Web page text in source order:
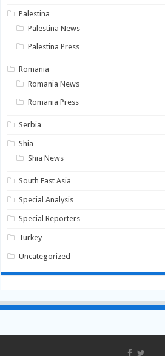
Palestina
Palestina News
Palestina Press
Romania
Romania News
Romania Press
Serbia
Shia
Shia News
South East Asia
Special Analysis
Special Reporters
Turkey
Uncategorized